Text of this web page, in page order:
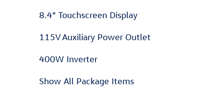
8.4" Touchscreen Display
115V Auxiliary Power Outlet
400W Inverter
Show All Package Items